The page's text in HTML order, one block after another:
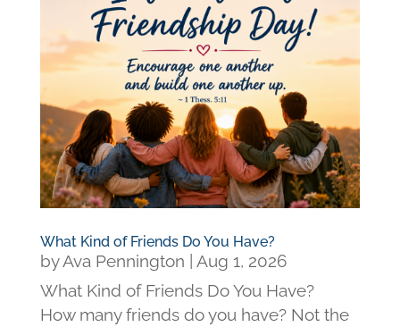
What Kind of Friends Do You Have?
byAva Pennington
Aug 1, 2026
What Kind of Friends Do You Have?
How many friends do you have? Not the